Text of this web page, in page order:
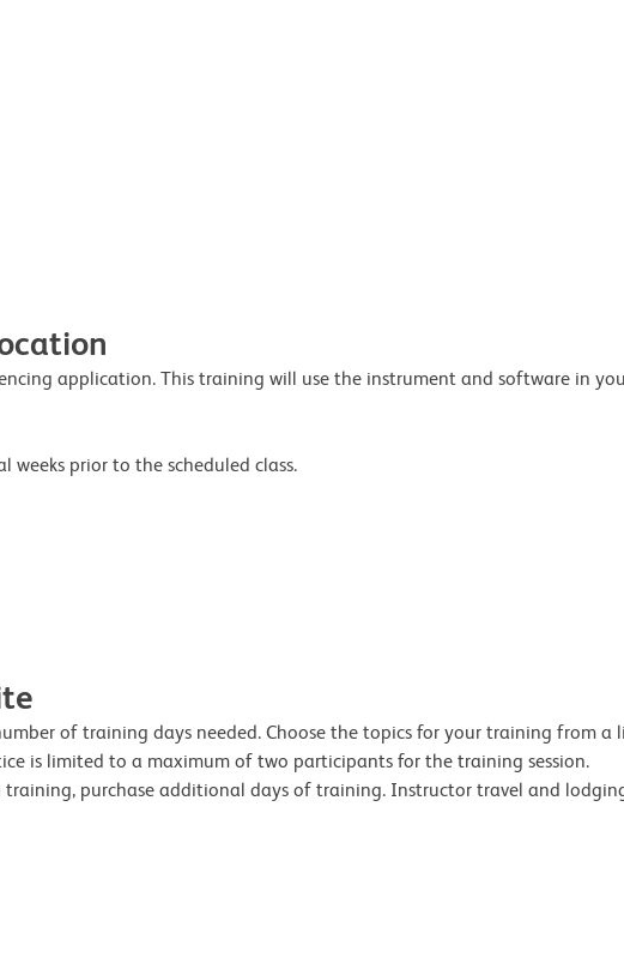
application. This training will use the instrument and software in
prior to the scheduled class.
of training days needed. Choose the topics for your training from
is limited to a maximum of two participants for the training session.
purchase additional days of training. Instructor travel and